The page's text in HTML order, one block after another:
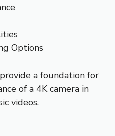
Options
a foundation for
of a 4K camera in
videos.